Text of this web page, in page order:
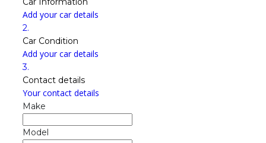
Add your car details
2.
Car Condition
Add your car details
3.
Contact details
Your contact details
Make
Model